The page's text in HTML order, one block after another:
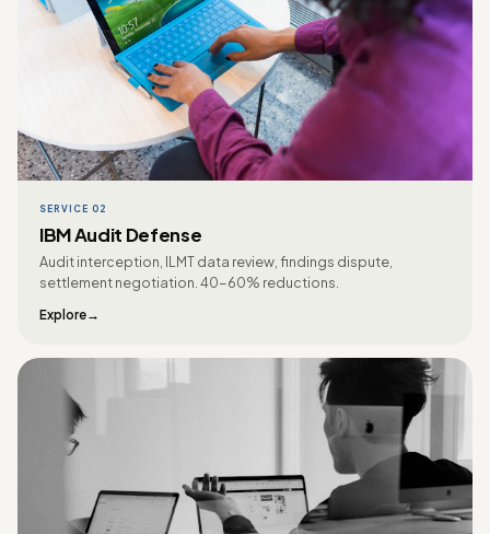
SERVICE 02
IBM Audit Defense
Audit interception, ILMT data review, findings dispute,
settlement negotiation. 40-60% reductions.
Explore